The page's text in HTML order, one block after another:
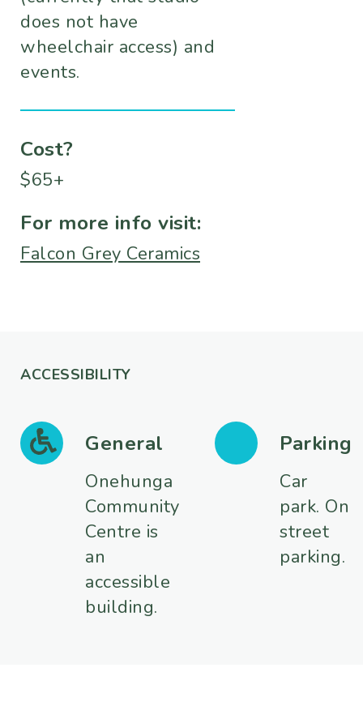
does not have
wheelchair access) and
events.
Cost?
$65+
For more info visit:
Falcon Grey Ceramics
ACCESSIBILITY
General
Onehunga
Community
Centre is
an
accessible
building.
Parking
Car
park. On
street
parking.